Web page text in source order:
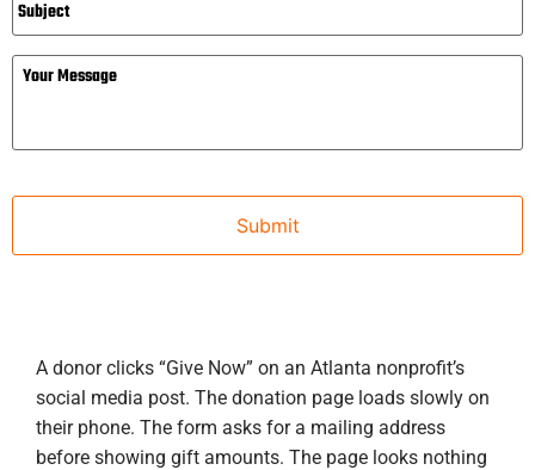
Message
A donor clicks “Give Now” on an Atlanta nonprofit’s
social media post. The donation page loads slowly on
their phone. The form asks for a mailing address
before showing gift amounts. The page looks nothing